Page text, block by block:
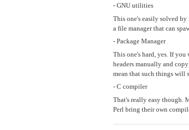
- GNU utilities
This one's easily solved
a file manager that can
- Package Manager
This one's hard, yes. If
headers manually and
mean that such things will
- C compiler
That's really easy though.
Perl bring their own